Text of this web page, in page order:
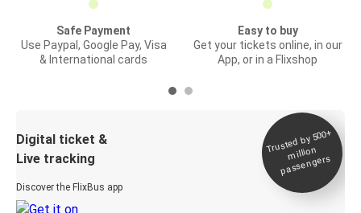
Safe Payment
Use Paypal, Google Pay, Visa
& International cards
Easy to buy
Get your tickets online, in our
App, or in a Flixshop
Digital ticket &
Live tracking
Discover the FlixBus app
Trusted by 500+
million
passengers